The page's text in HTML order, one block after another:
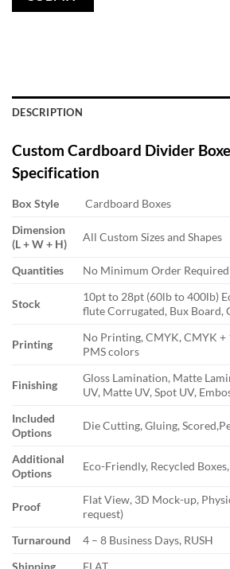
DESCRIPTION
Custom Cardboard Divider
Specification
Box Style
Cardboard Boxes
Dimension
(L + W + H)
All Custom Sizes and Shapes
Quantities No Minimum Order Required
Stock
10pt to 28pt (60lb to 400lb)
flute Corrugated, Bux Board,
Printing
No Printing, CMYK, CMYK +
PMS colors
Finishing
Gloss Lamination, Matte
UV, Matte UV, Spot UV,
Included
Options
Die Cutting, Gluing,
Additional
Options
Eco-Friendly, Recycled
Proof
Flat View, 3D Mock-up,
request)
Turnaround
4 – 8 Business Days, RUSH
Shipping
FLAT